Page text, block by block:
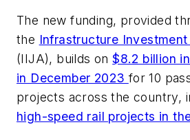
The new funding, provided
the Infrastructure
(IIJA), builds on$8.2 billion
in December 2023 for 10
projects across the country,
high-speed rail projects in